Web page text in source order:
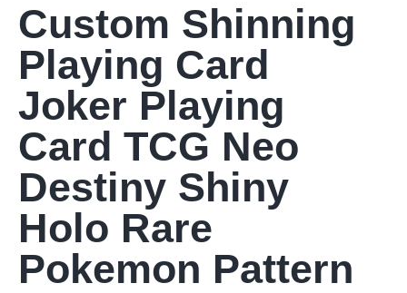
Custom Shinning
Playing Card
Joker Playing
Card TCG Neo
Destiny Shiny
Holo Rare
Pokemon Pattern